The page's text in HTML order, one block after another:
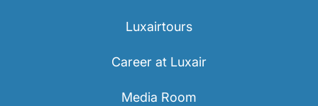
Luxairtours
Career at Luxair
Media Room